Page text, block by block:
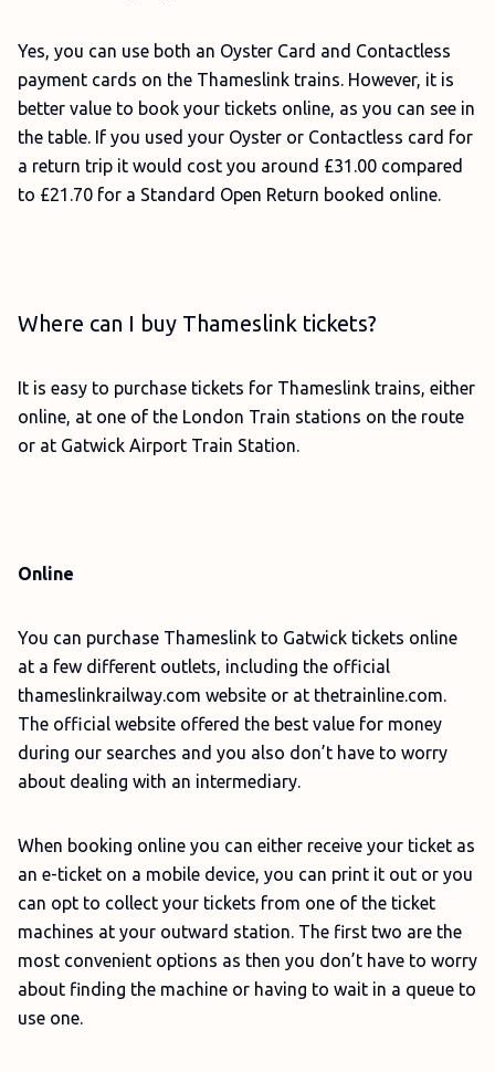
Yes, you can use both an Oyster Card and Contactless
payment cards on the Thameslink trains. However, it is
better value to book your tickets online, as you can see in
the table. If you used your Oyster or Contactless card for
a return trip it would cost you around £31.00 compared
to £21.70 for a Standard Open Return booked online.
Where can I buy Thameslink tickets?
It is easy to purchase tickets for Thameslink trains, either
online, at one of the London Train stations on the route
or at Gatwick Airport Train Station.
Online
You can purchase Thameslink to Gatwick tickets online
at a few different outlets, including the official
thameslinkrailway.com website or at thetrainline.com.
The official website offered the best value for money
during our searches and you also don’t have to worry
about dealing with an intermediary.
When booking online you can either receive your ticket as
an e-ticket on a mobile device, you can print it out or you
can opt to collect your tickets from one of the ticket
machines at your outward station. The first two are the
most convenient options as then you don’t have to worry
about finding the machine or having to wait in a queue to
use one.